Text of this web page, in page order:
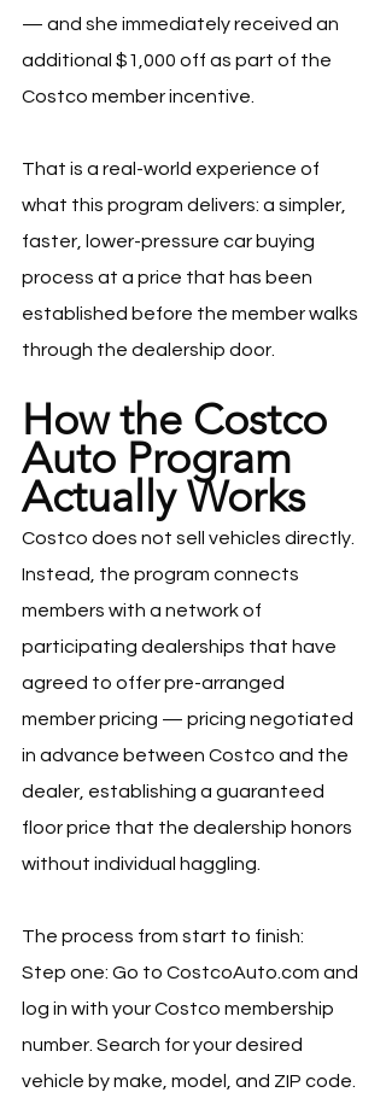
— and she immediately received an
additional $1,000 off as part of the
Costco member incentive.
That is a real-world experience of
what this program delivers: a simpler,
faster, lower-pressure car buying
process at a price that has been
established before the member walks
through the dealership door.
How the Costco
Auto Program
Actually Works
Costco does not sell vehicles directly.
Instead, the program connects
members with a network of
participating dealerships that have
agreed to offer pre-arranged
member pricing — pricing negotiated
in advance between Costco and the
dealer, establishing a guaranteed
floor price that the dealership honors
without individual haggling.
The process from start to finish:
Step one: Go to CostcoAuto.com and
log in with your Costco membership
number. Search for your desired
vehicle by make, model, and ZIP code.